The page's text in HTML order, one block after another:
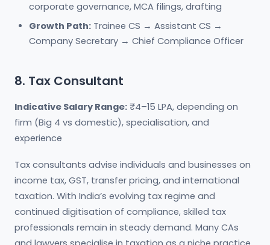
corporate governance, MCA filings, drafting
Growth Path: Trainee CS → Assistant CS →
Company Secretary → Chief Compliance Officer
8. Tax Consultant
Indicative Salary Range: ₹4–15 LPA, depending on
firm (Big 4 vs domestic), specialisation, and
experience
Tax consultants advise individuals and businesses on
income tax, GST, transfer pricing, and international
taxation. With India’s evolving tax regime and
continued digitisation of compliance, skilled tax
professionals remain in steady demand. Many CAs